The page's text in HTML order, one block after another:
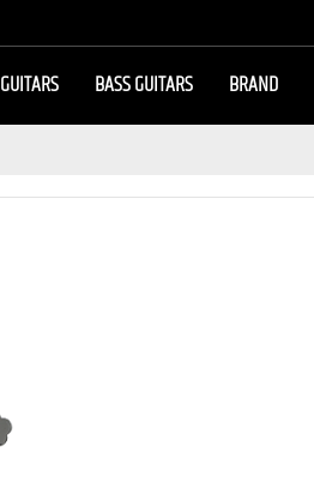
GUITARS BASS GUITARS BRAND